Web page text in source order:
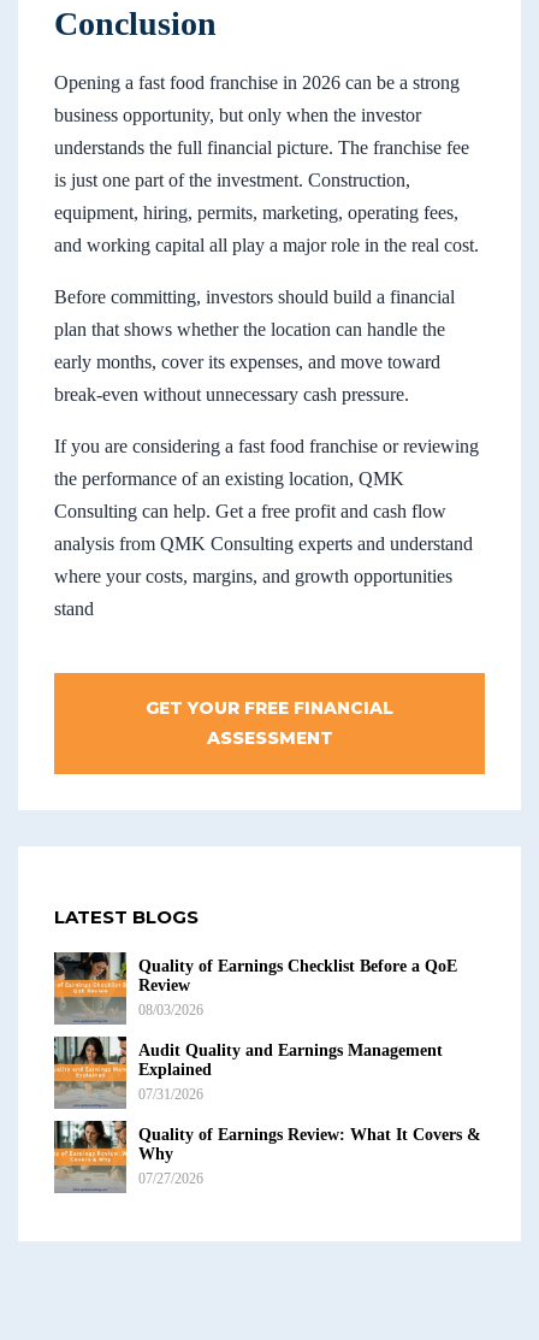
Conclusion
Opening a fast food franchise in 2026 can be a strong
business opportunity, but only when the investor
understands the full financial picture. The franchise fee
is just one part of the investment. Construction,
equipment, hiring, permits, marketing, operating fees,
and working capital all play a major role in the real cost.
Before committing, investors should build a financial
plan that shows whether the location can handle the
early months, cover its expenses, and move toward
break-even without unnecessary cash pressure.
If you are considering a fast food franchise or reviewing
the performance of an existing location, QMK
Consulting can help. Get a free profit and cash flow
analysis from QMK Consulting experts and understand
where your costs, margins, and growth opportunities
stand
GET YOUR FREE FINANCIAL
ASSESSMENT
LATEST BLOGS
Quality of Earnings Checklist Before a QoE
Review
08/03/2026
Audit Quality and Earnings Management
Explained
07/31/2026
Quality of Earnings Review: What It Covers &
Why
07/27/2026